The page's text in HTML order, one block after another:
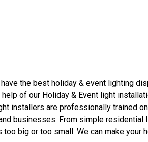
have the best holiday & event lighting
of our Holiday & Event light
installers are professionally trained
businesses. From simple residential
too big or too small. We can make your